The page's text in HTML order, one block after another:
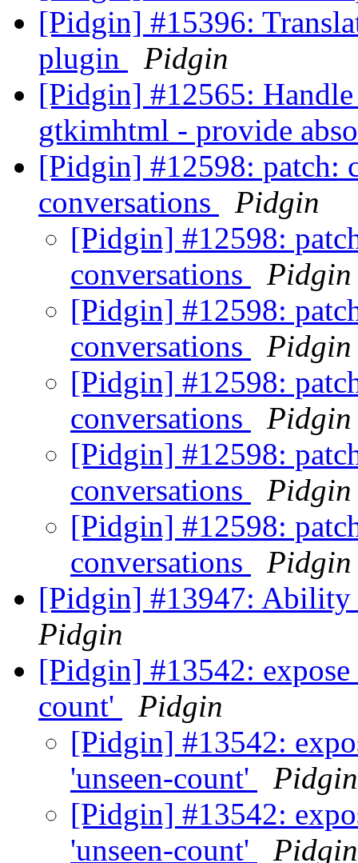
[Pidgin] #15396:
plugin
Pidgin
[Pidgin] #12565:
gtkimhtml - provide
[Pidgin] #12598: patch:
conversations
Pidgin
[Pidgin] #12598:
conversations
Pidgin
[Pidgin] #12598:
conversations
Pidgin
[Pidgin] #12598:
conversations
Pidgin
[Pidgin] #12598:
conversations
Pidgin
[Pidgin] #12598:
conversations
Pidgin
[Pidgin] #13947: Ability
Pidgin
[Pidgin] #13542:
count'
Pidgin
[Pidgin] #13542:
'unseen-count'
Pidgin
[Pidgin] #13542:
'unseen-count'
Pidgin